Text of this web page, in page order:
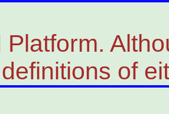
Platform.
of